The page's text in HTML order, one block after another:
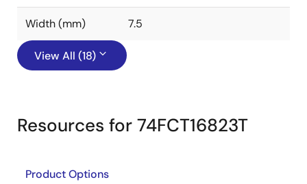
Width (mm) 7.5
View All (18)
Resources for 74FCT16823T
Product Options